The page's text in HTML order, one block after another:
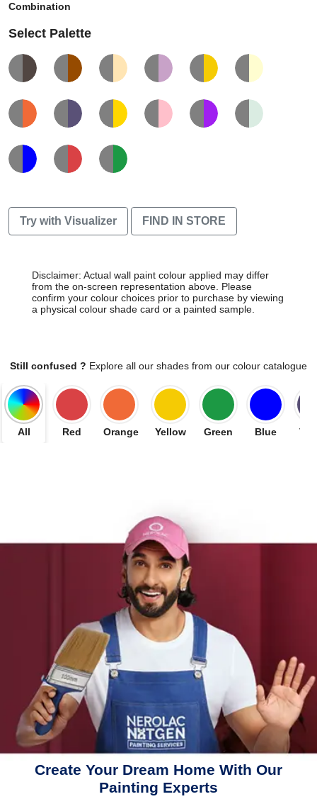
Combination
Select Palette
Try with Visualizer FIND IN STORE
Disclaimer: Actual wall paint colour applied may differ
from the on-screen representation above. Please
confirm your colour choices prior to purchase by viewing
a physical colour shade card or a painted sample.
Still confused ? Explore all our shades from our colour catalogue
All Red Orange Yellow Green Blue
Create Your Dream Home With Our
Painting Experts